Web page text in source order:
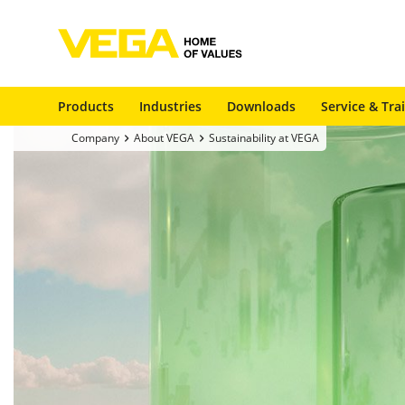
Products Industries Downloads Service &
Company About VEGA Sustainability at VEGA